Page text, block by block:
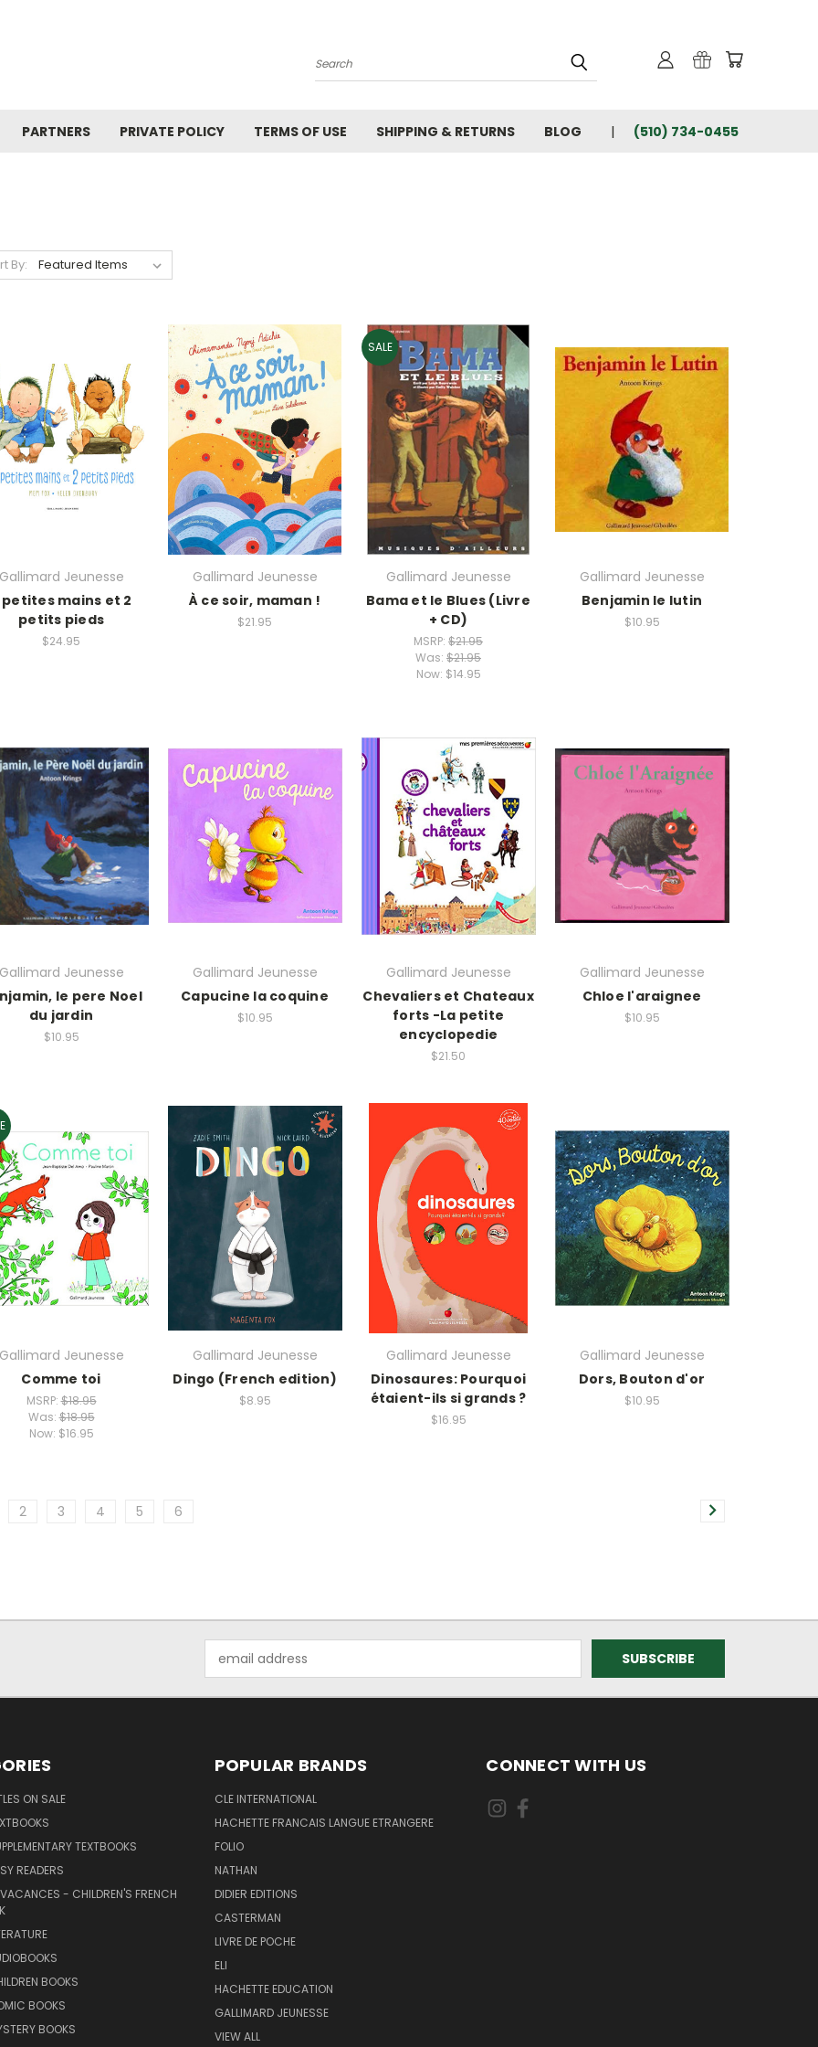
Search
PARTNERS PRIVATE POLICY TERMS OF USE SHIPPING & RETURNS BLOG (510) 734-0455
By:
Jeunesse
petites mains et 2
petits pieds
$24.95
Gallimard Jeunesse
À ce soir, maman !
$21.95
SALE
Gallimard Jeunesse
Bama et le Blues (Livre
+ CD)
MSRP: $21.95
Was: $21.95
Now: $14.95
Gallimard Jeunesse
Benjamin le lutin
$10.95
Jeunesse
le pere Noel
du jardin
$10.95
Gallimard Jeunesse
Capucine la coquine
$10.95
Gallimard Jeunesse
Chevaliers et Chateaux
forts -La petite
encyclopedie
$21.50
Gallimard Jeunesse
Chloe l'araignee
$10.95
Jeunesse
Comme toi
MSRP:$18.95
Was:$18.95
Now: $16.95
Gallimard Jeunesse
Dingo (French edition)
$8.95
Gallimard Jeunesse
Dinosaures: Pourquoi
étaient-ils si grands ?
$16.95
Gallimard Jeunesse
Dors, Bouton d'or
$10.95
2 3 4 5 6
Address
ON SALE
TEXTBOOKS
READERS
- CHILDREN'S FRENCH
BOOKS
BOOKS
BOOKS
POPULAR BRANDS
CLE INTERNATIONAL
HACHETTE FRANCAIS LANGUE ETRANGERE
FOLIO
NATHAN
DIDIER EDITIONS
CASTERMAN
LIVRE DE POCHE
ELI
HACHETTE EDUCATION
GALLIMARD JEUNESSE
VIEW ALL
CONNECT WITH US